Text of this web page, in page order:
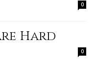
0
Hard
0